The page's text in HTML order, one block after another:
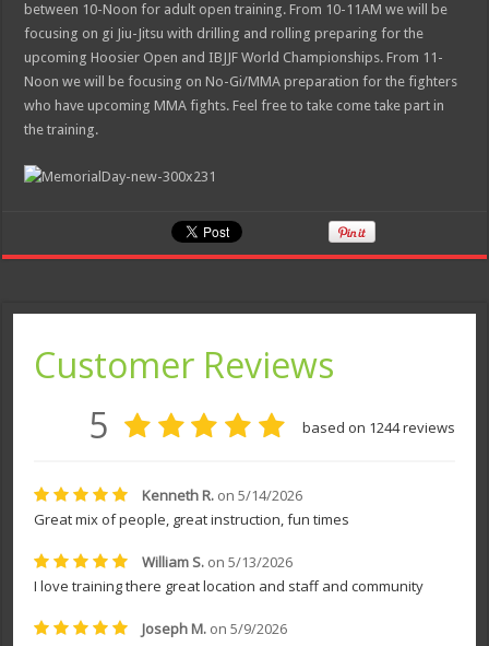
between 10-Noon for adult open training. From 10-11AM we will be
focusing on gi Jiu-Jitsu with drilling and rolling preparing for the
upcoming Hoosier Open and IBJJF World Championships. From 11-
Noon we will be focusing on No-Gi/MMA preparation for the fighters
who have upcoming MMA fights. Feel free to take come take part in
the training.